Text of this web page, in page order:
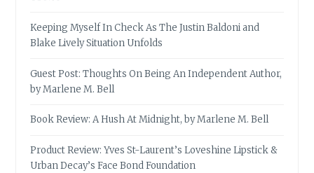
Keeping Myself In Check As The Justin Baldoni and
Blake Lively Situation Unfolds
Guest Post: Thoughts On Being An Independent Author,
by Marlene M. Bell
Book Review: A Hush At Midnight, by Marlene M. Bell
Product Review: Yves St-Laurent’s Loveshine Lipstick &
Urban Decay’s Face Bond Foundation